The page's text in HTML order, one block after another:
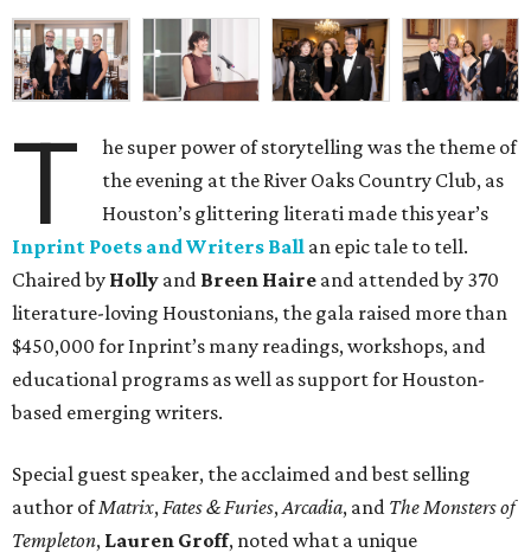
T
he super power of storytelling was the theme of
the evening at the River Oaks Country Club, as
Houston’s glittering literati made this year’s
Inprint Poets and Writers Ball an epic tale to tell.
Chaired by Holly and Breen Haire and attended by 370
literature-loving Houstonians, the gala raised more than
$450,000 for Inprint’s many readings, workshops, and
educational programs as well as support for Houston-
based emerging writers.
Special guest speaker, the acclaimed and best selling
author ofMatrix,Fates & Furies,Arcadia, and The Monsters of
Templeton, Lauren Groff, noted what a unique